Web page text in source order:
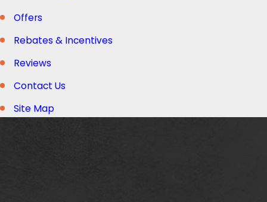
Offers
Rebates & Incentives
Reviews
Contact Us
Site Map